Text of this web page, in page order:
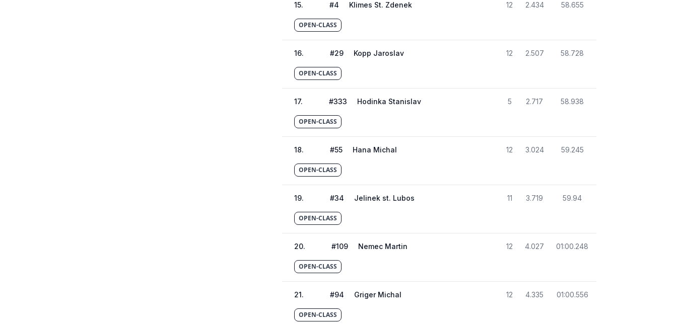
15. #4 Klimes St. Zdenek 12 2.434 58.655
OPEN-CLASS
16. #29 Kopp Jaroslav 12 2.507 58.728
OPEN-CLASS
17. #333 Hodinka Stanislav 5 2.717 58.938
OPEN-CLASS
18. #55 Hana Michal 12 3.024 59.245
OPEN-CLASS
19. #34 Jelinek st. Lubos 11 3.719 59.94
OPEN-CLASS
20. #109 Nemec Martin 12 4.027 01:00.248
OPEN-CLASS
21. #94 Griger Michal 12 4.335 01:00.556
OPEN-CLASS